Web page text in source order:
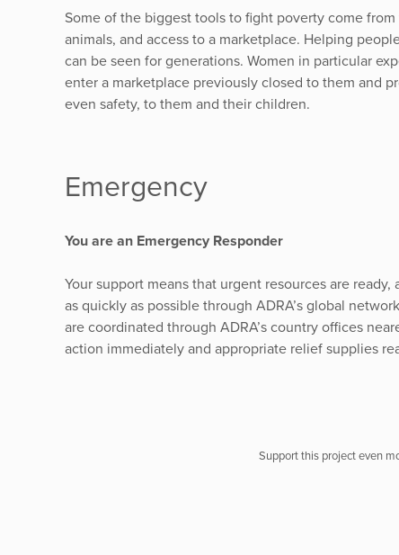
Some of the biggest tools to fight poverty come
animals, and access to a marketplace. Helping
can be seen for generations. Women in particular
enter a marketplace previously closed to them and
even safety, to them and their children.
Emergency
You are an Emergency Responder
Your support means that urgent resources are
as quickly as possible through ADRA’s global
are coordinated through ADRA’s country offices
action immediately and appropriate relief supplies
Support this project even